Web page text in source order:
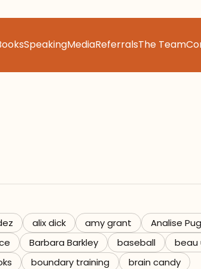
SpeakingMediaReferralsThe Team
alix dick amy grant
Analise
Barbara Barkley baseball
beau
boundary training
brain candy